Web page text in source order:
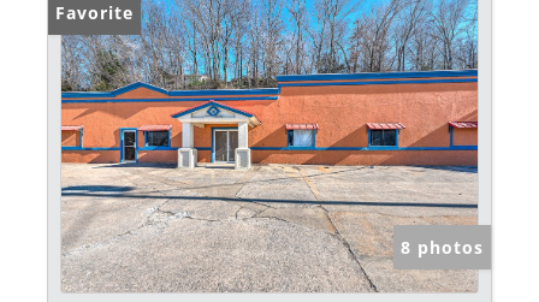
Favorite
8 photos